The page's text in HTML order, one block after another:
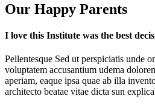
Our Happy Parents
I love this Institute was the best
Pellentesque Sed ut perspiciatis unde
voluptatem accusantium udema
aperiam, eaque ipsa quae ab illa
architecto beatae vitae dicta sun